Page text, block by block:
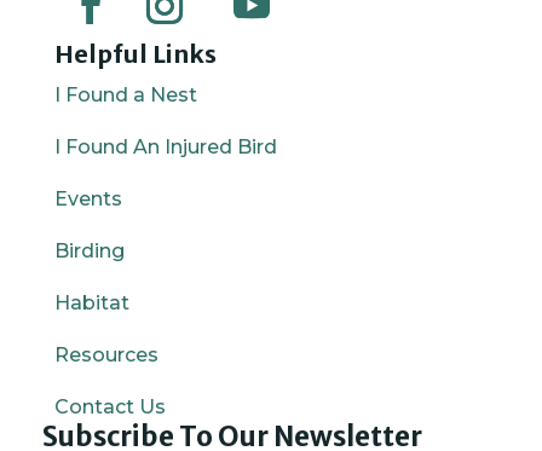
Helpful Links
I Found a Nest
I Found An Injured Bird
Events
Birding
Habitat
Resources
Contact Us
Subscribe To Our Newsletter